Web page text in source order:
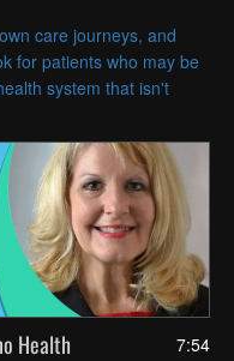
care journeys, and
for patients who may be
system that isn't
7:54
Health